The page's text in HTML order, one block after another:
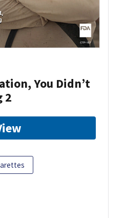
You Didn’t
2